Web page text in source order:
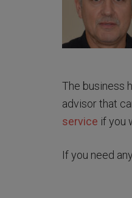
The business
advisor that
service if you
If you need